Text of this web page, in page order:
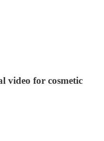
video for cosmetic